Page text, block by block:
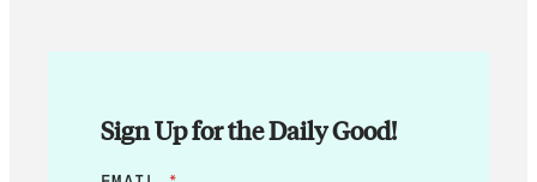
Sign Up for the Daily Good!